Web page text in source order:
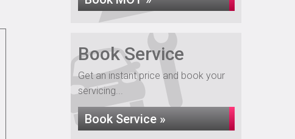
Book Service
Get an instant price and book your
servicing...
Book Service »